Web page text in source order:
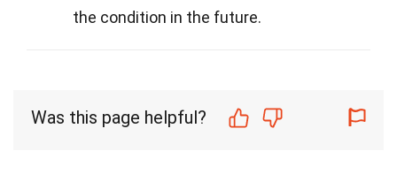
the condition in the future.
Was this page helpful?